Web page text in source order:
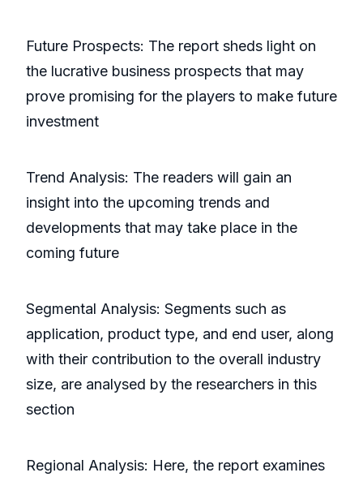
Future Prospects: The report sheds light on
the lucrative business prospects that may
prove promising for the players to make future
investment
Trend Analysis: The readers will gain an
insight into the upcoming trends and
developments that may take place in the
coming future
Segmental Analysis: Segments such as
application, product type, and end user, along
with their contribution to the overall industry
size, are analysed by the researchers in this
section
Regional Analysis: Here, the report examines